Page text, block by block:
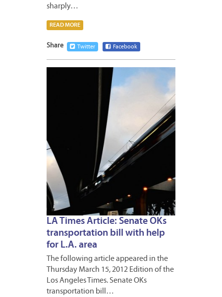
sharply…
READ MORE
Share Twitter Facebook
LA Times Article: Senate OKs
transportation bill with help
for L.A. area
The following article appeared in the
Thursday March 15, 2012 Edition of the
Los Angeles Times. Senate OKs
transportation bill…